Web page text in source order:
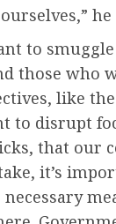
he
to
those who
like
to disrupt
that our
it’s